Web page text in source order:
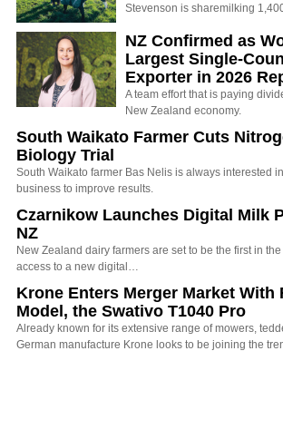
Stevenson is sharemilking
NZ Confirmed as
Largest Single-
Exporter in 2026
A team effort that is paying
New Zealand economy.
South Waikato Farmer Cuts
Biology Trial
South Waikato farmer Bas Nelis is always interested
business to improve results.
Czarnikow Launches Digital Milk
NZ
New Zealand dairy farmers are set to be the first in
access to a new digital…
Krone Enters Merger Market With
Model, the Swativo T1040 Pro
Already known for its extensive range of mowers,
German manufacture Krone looks to be joining the